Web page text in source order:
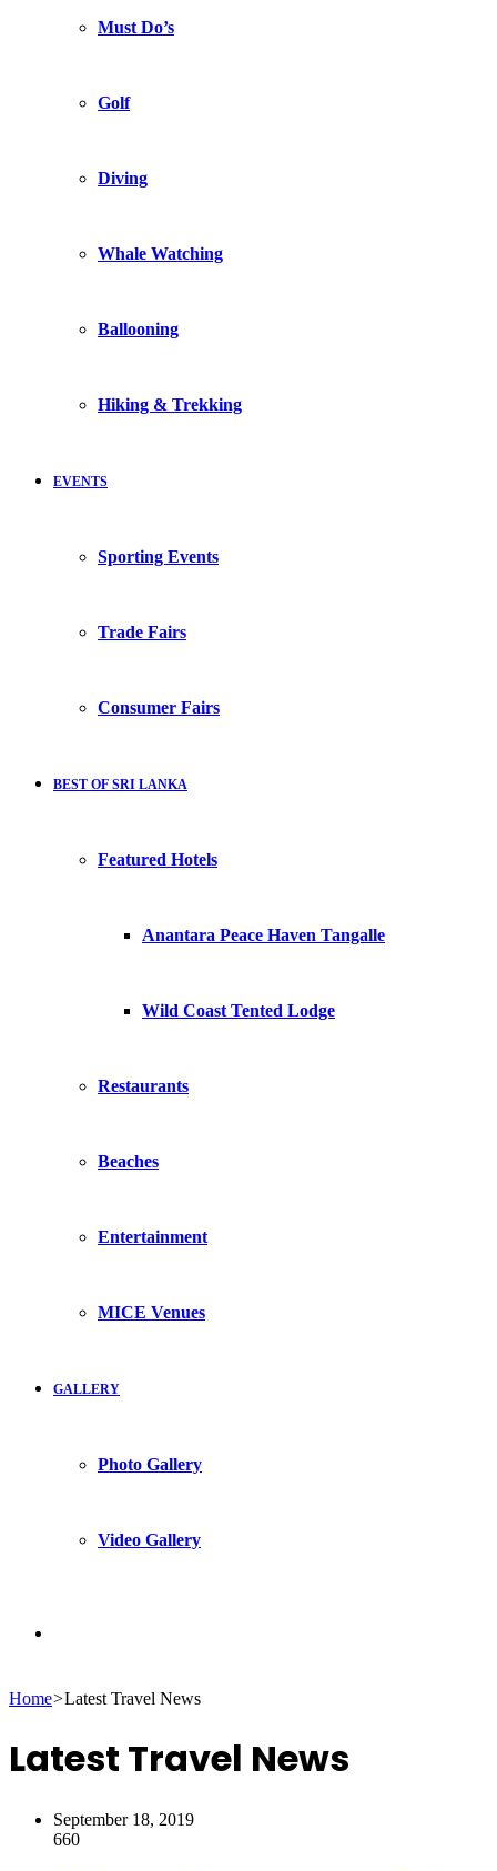
Must Do’s
Golf
Diving
Whale Watching
Ballooning
Hiking & Trekking
EVENTS
Sporting Events
Trade Fairs
Consumer Fairs
BEST OF SRI LANKA
Featured Hotels
Anantara Peace Haven Tangalle
Wild Coast Tented Lodge
Restaurants
Beaches
Entertainment
MICE Venues
GALLERY
Photo Gallery
Video Gallery
for
Home>Latest Travel News
Latest Travel News
September 18, 2019
660